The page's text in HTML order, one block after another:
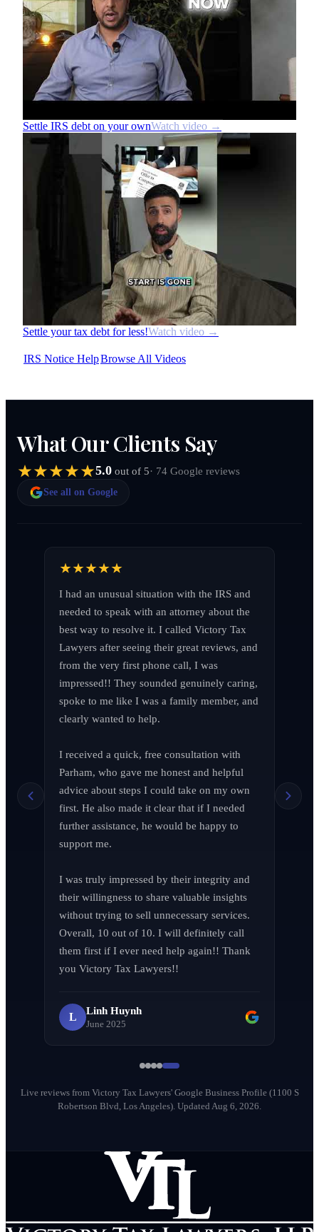
Settle IRS debt on your ownWatch video →
Settle your tax debt for less!Watch video →
IRS Notice HelpBrowse All Videos
What Our Clients Say
5.0 out of 5· 74 Google reviews
See all on Google
Milena Diago
Jen Wade
L
LA F (MVPIF#19)
April 2026
Richard Edelman
March 2026
I had an unusual situation with the IRS and
needed to speak with an attorney about the
best way to resolve it. I called Victory Tax
Lawyers after seeing their great reviews, and
from the very first phone call, I was
impressed!! They sounded genuinely caring,
spoke to me like I was a family member, and
clearly wanted to help.
I received a quick, free consultation with
Parham, who gave me honest and helpful
advice about steps I could take on my own
first. He also made it clear that if I needed
further assistance, he would be happy to
support me.
I was truly impressed by their integrity and
their willingness to share valuable insights
without trying to sell unnecessary services.
Overall, 10 out of 10. I will definitely call
them first if I ever need help again!! Thank
you Victory Tax Lawyers!!
L
Linh Huynh
June 2025
Live reviews from Victory Tax Lawyers' Google Business Profile (1100 S
Robertson Blvd, Los Angeles). Updated Aug 6, 2026.